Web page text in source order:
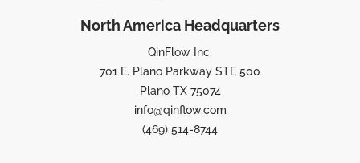
North America Headquarters
QinFlow Inc.
701 E. Plano Parkway STE 500
Plano TX 75074
info@qinflow.com
(469) 514-8744